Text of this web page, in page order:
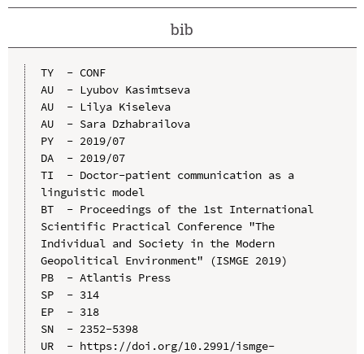
bib
TY  - CONF
AU  - Lyubov Kasimtseva
AU  - Lilya Kiseleva
AU  - Sara Dzhabrailova
PY  - 2019/07
DA  - 2019/07
TI  - Doctor-patient communication as a
linguistic model
BT  - Proceedings of the 1st International
Scientific Practical Conference "The
Individual and Society in the Modern
Geopolitical Environment" (ISMGE 2019)
PB  - Atlantis Press
SP  - 314
EP  - 318
SN  - 2352-5398
UR  - https://doi.org/10.2991/ismge-